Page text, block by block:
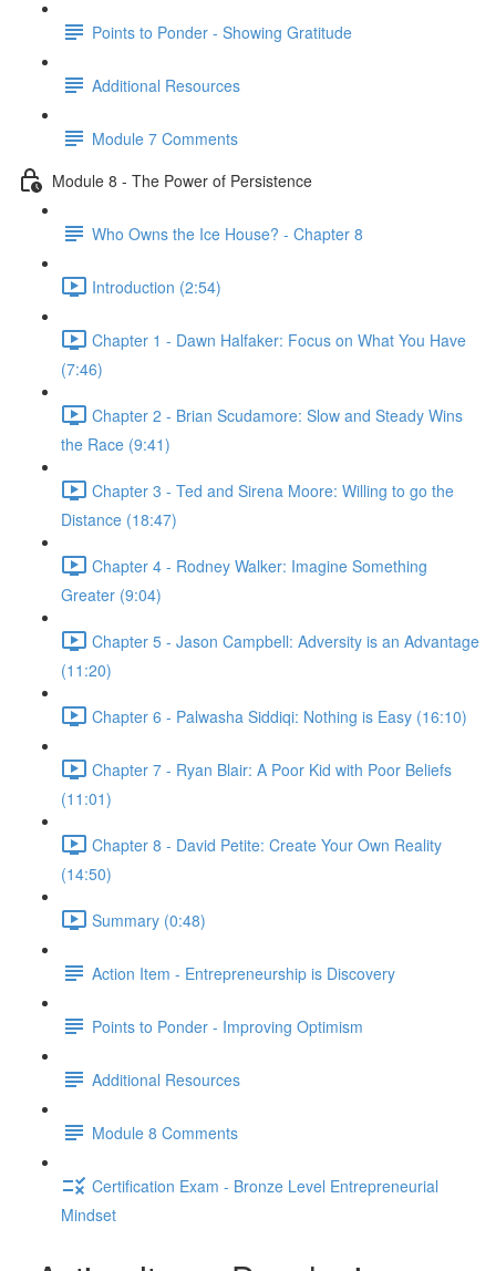
Points to Ponder - Showing Gratitude
Additional Resources
Module 7 Comments
Module 8 - The Power of Persistence
Who Owns the Ice House? - Chapter 8
Introduction (2:54)
Chapter 1 - Dawn Halfaker: Focus on What You Have
(7:46)
Chapter 2 - Brian Scudamore: Slow and Steady Wins
the Race (9:41)
Chapter 3 - Ted and Sirena Moore: Willing to go the
Distance (18:47)
Chapter 4 - Rodney Walker: Imagine Something
Greater (9:04)
Chapter 5 - Jason Campbell: Adversity is an Advantage
(11:20)
Chapter 6 - Palwasha Siddiqi: Nothing is Easy (16:10)
Chapter 7 - Ryan Blair: A Poor Kid with Poor Beliefs
(11:01)
Chapter 8 - David Petite: Create Your Own Reality
(14:50)
Summary (0:48)
Action Item - Entrepreneurship is Discovery
Points to Ponder - Improving Optimism
Additional Resources
Module 8 Comments
Certification Exam - Bronze Level Entrepreneurial
Mindset